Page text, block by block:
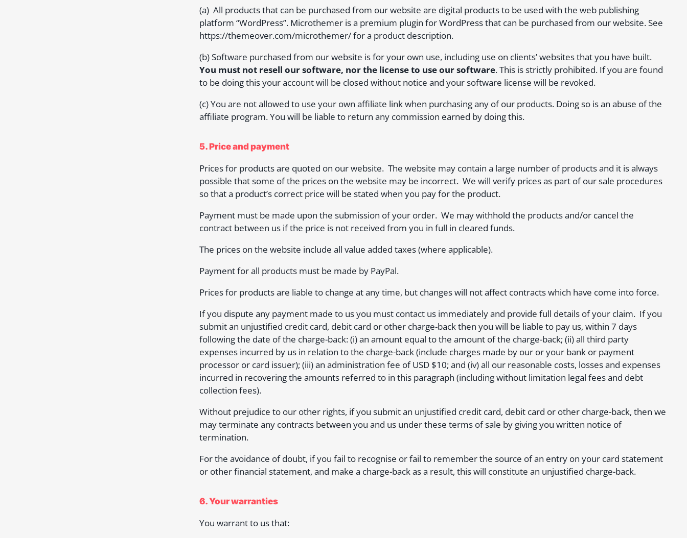
(a) All products that can be purchased from our website are digital products to be used with the web publishing
platform “WordPress”. Microthemer is a premium plugin for WordPress that can be purchased from our website. See
https://themeover.com/microthemer/ for a product description.
(b) Software purchased from our website is for your own use, including use on clients’ websites that you have built.
You must not resell our software, nor the license to use our software. This is strictly prohibited. If you are found
to be doing this your account will be closed without notice and your software license will be revoked.
(c) You are not allowed to use your own affiliate link when purchasing any of our products. Doing so is an abuse of the
affiliate program. You will be liable to return any commission earned by doing this.
5. Price and payment
Prices for products are quoted on our website. The website may contain a large number of products and it is always
possible that some of the prices on the website may be incorrect. We will verify prices as part of our sale procedures
so that a product’s correct price will be stated when you pay for the product.
Payment must be made upon the submission of your order. We may withhold the products and/or cancel the
contract between us if the price is not received from you in full in cleared funds.
The prices on the website include all value added taxes (where applicable).
Payment for all products must be made by PayPal.
Prices for products are liable to change at any time, but changes will not affect contracts which have come into force.
If you dispute any payment made to us you must contact us immediately and provide full details of your claim. If you
submit an unjustified credit card, debit card or other charge-back then you will be liable to pay us, within 7 days
following the date of the charge-back: (i) an amount equal to the amount of the charge-back; (ii) all third party
expenses incurred by us in relation to the charge-back (include charges made by our or your bank or payment
processor or card issuer); (iii) an administration fee of USD $10; and (iv) all our reasonable costs, losses and expenses
incurred in recovering the amounts referred to in this paragraph (including without limitation legal fees and debt
collection fees).
Without prejudice to our other rights, if you submit an unjustified credit card, debit card or other charge-back, then we
may terminate any contracts between you and us under these terms of sale by giving you written notice of
termination.
For the avoidance of doubt, if you fail to recognise or fail to remember the source of an entry on your card statement
or other financial statement, and make a charge-back as a result, this will constitute an unjustified charge-back.
6. Your warranties
You warrant to us that: